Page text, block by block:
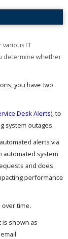
IT
determine whether
you have two
Desk Alerts), to
system outages.
alerts via
automated system
and does
performance
time.
is shown as